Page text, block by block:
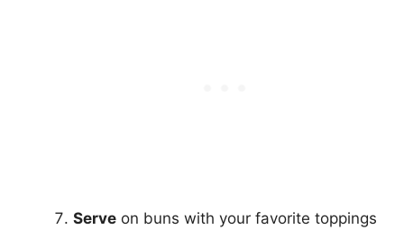
Serve on buns with your favorite toppings